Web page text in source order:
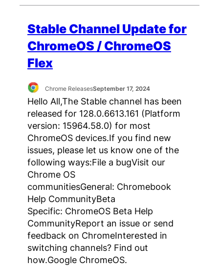
Stable Channel Update for
ChromeOS / ChromeOS
Flex
Chrome ReleasesSeptember 17, 2024
Hello All,The Stable channel has been
released for 128.0.6613.161 (Platform
version: 15964.58.0) for most
ChromeOS devices.If you find new
issues, please let us know one of the
following ways:File a bugVisit our
Chrome OS
communitiesGeneral: Chromebook
Help CommunityBeta
Specific: ChromeOS Beta Help
CommunityReport an issue or send
feedback on ChromeInterested in
switching channels? Find out
how.Google ChromeOS.